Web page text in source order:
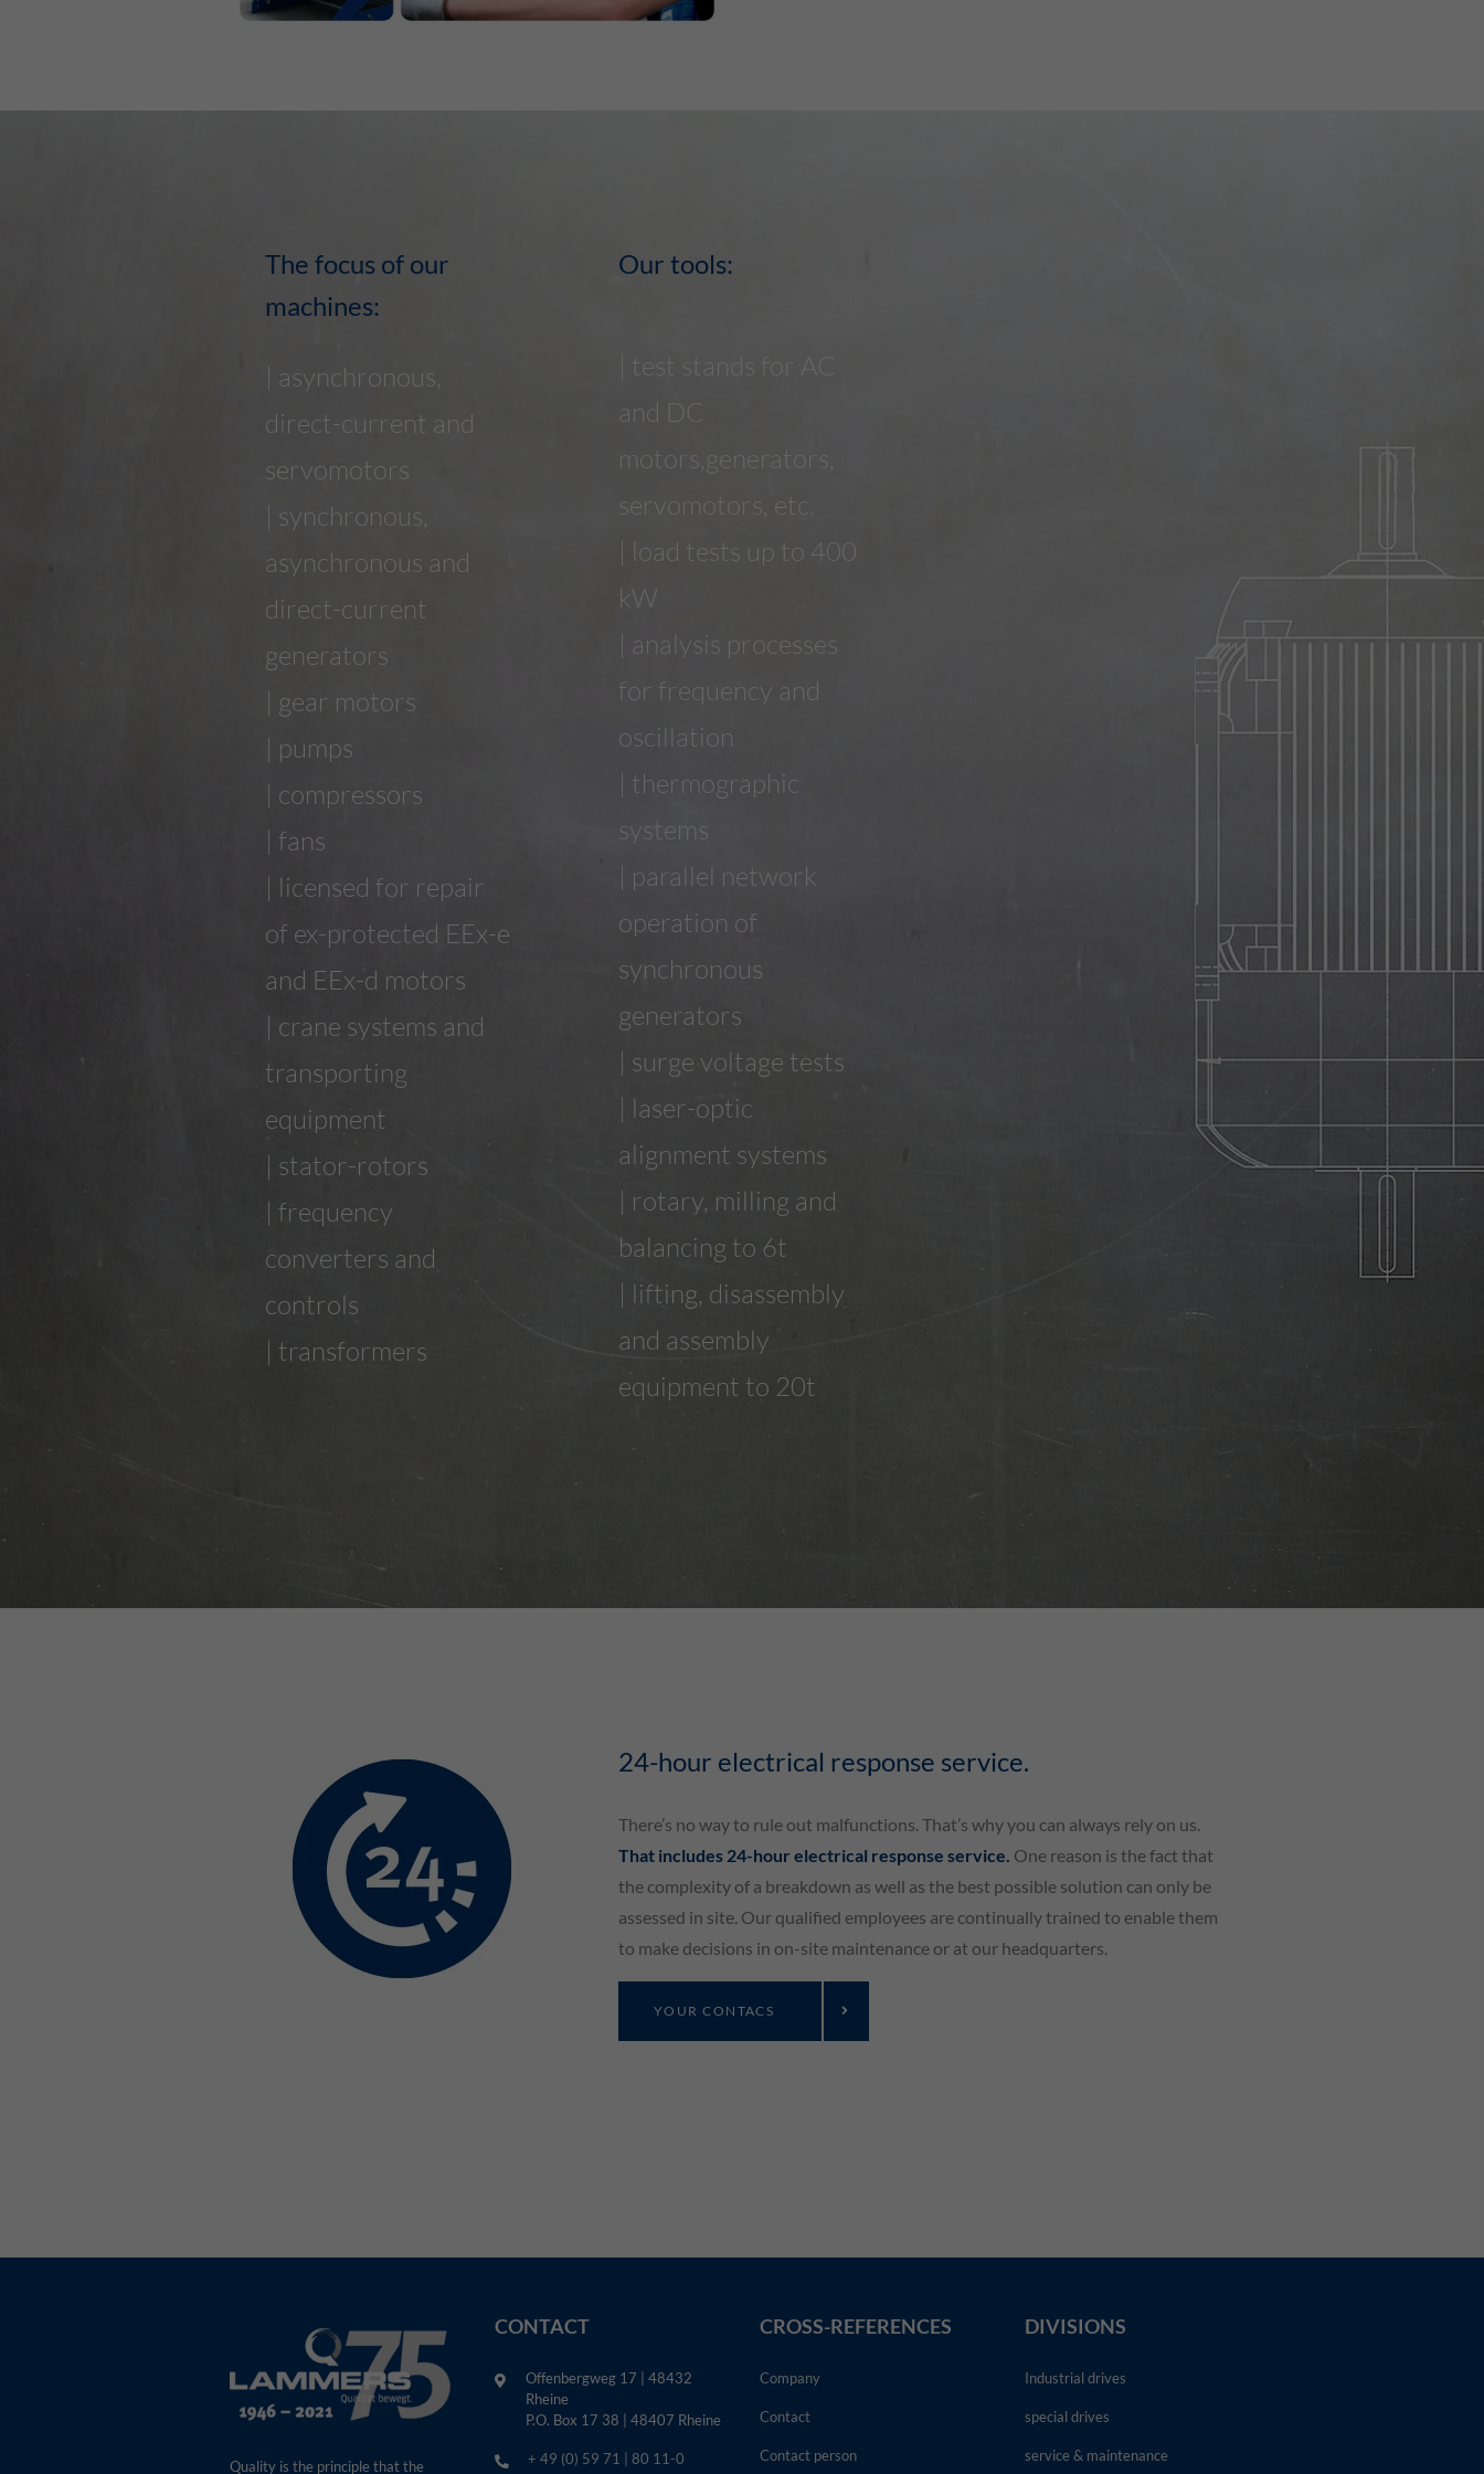
The focus of our
machines:
| asynchronous,
direct-current and
servomotors
| synchronous,
asynchronous and
direct-current
generators
| gear motors
| pumps
| compressors
| fans
| licensed for repair
of ex-protected EEx-e
and EEx-d motors
| crane systems and
transporting
equipment
| stator-rotors
| frequency
converters and
controls
| transformers
Our tools:
| test stands for AC
and DC
motors,generators,
servomotors, etc.
| load tests up to 400
kW
| analysis processes
for frequency and
oscillation
| thermographic
systems
| parallel network
operation of
synchronous
generators
| surge voltage tests
| laser-optic
alignment systems
| rotary, milling and
balancing to 6t
| lifting, disassembly
and assembly
equipment to 20t
24-hour electrical response service.
There’s no way to rule out malfunctions. That’s why you can always rely on us.
That includes 24-hour electrical response service. One reason is the fact that
the complexity of a breakdown as well as the best possible solution can only be
assessed in site. Our qualified employees are continually trained to enable them
to make decisions in on-site maintenance or at our headquarters.
YOUR CONTACS
Quality is the principle that the
CONTACT
Offenbergweg 17 | 48432
Rheine
P.O. Box 17 38 | 48407 Rheine
+ 49 (0) 59 71 | 80 11-0
CROSS-REFERENCES
Company
Contact
Contact person
DIVISIONS
Industrial drives
special drives
service & maintenance